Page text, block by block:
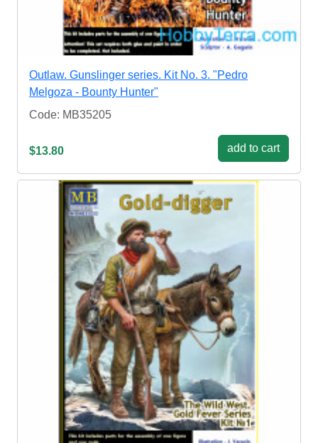
Outlaw. Gunslinger series. Kit No. 3. "Pedro
Melgoza - Bounty Hunter"
Code: MB35205
$13.80 add to cart